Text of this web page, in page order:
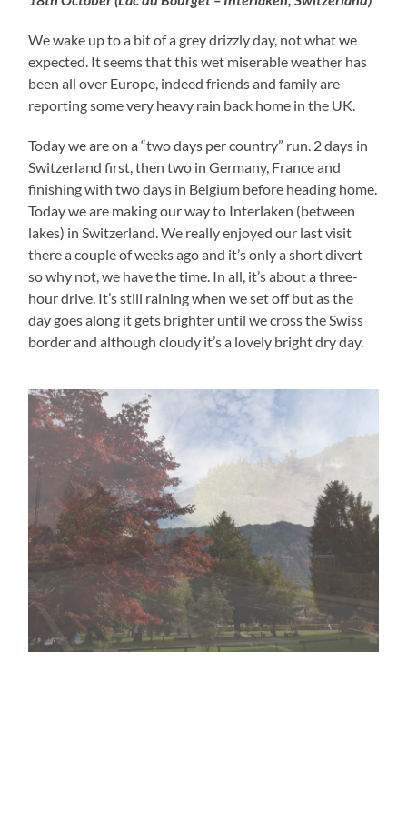
We wake up to a bit of a grey drizzly day, not what we
expected. It seems that this wet miserable weather has
been all over Europe, indeed friends and family are
reporting some very heavy rain back home in the UK.
Today we are on a “two days per country” run. 2 days in
Switzerland first, then two in Germany, France and
finishing with two days in Belgium before heading home.
Today we are making our way to Interlaken (between
lakes) in Switzerland. We really enjoyed our last visit
there a couple of weeks ago and it’s only a short divert
so why not, we have the time. In all, it’s about a three-
hour drive. It’s still raining when we set off but as the
day goes along it gets brighter until we cross the Swiss
border and although cloudy it’s a lovely bright dry day.